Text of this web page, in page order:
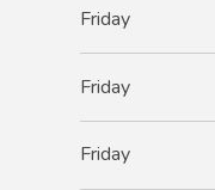
Friday
Friday
Friday